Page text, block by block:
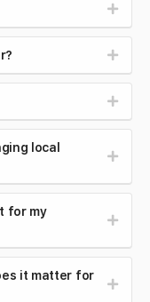
local
for my
it matter for